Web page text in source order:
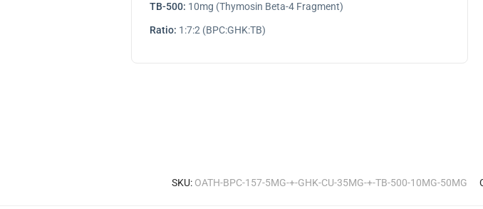
TB-500: 10mg (Thymosin Beta-4 Fragment)
Ratio: 1:7:2 (BPC:GHK:TB)
SKU: OATH-BPC-157-5MG-+-GHK-CU-35MG-+-TB-500-10MG-50MG